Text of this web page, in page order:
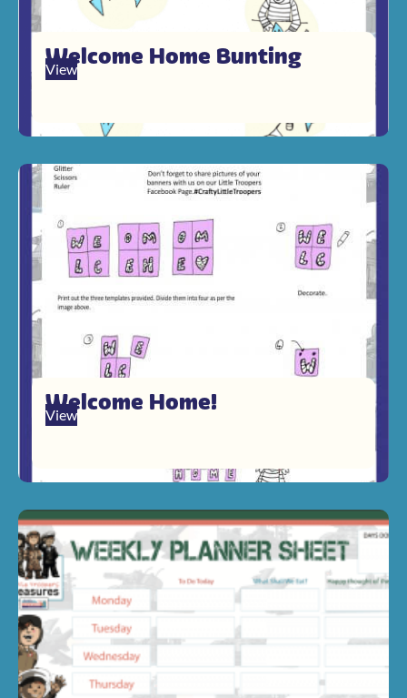
Welcome Home Bunting
View
Welcome Home!
View